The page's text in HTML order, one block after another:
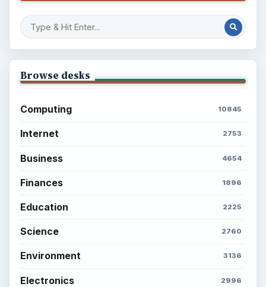
Browse desks
Computing 10845
Internet 2753
Business 4654
Finances 1896
Education 2225
Science 2760
Environment 3136
Electronics 2996